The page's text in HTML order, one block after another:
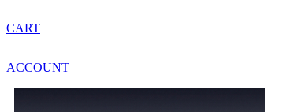
CART
ACCOUNT